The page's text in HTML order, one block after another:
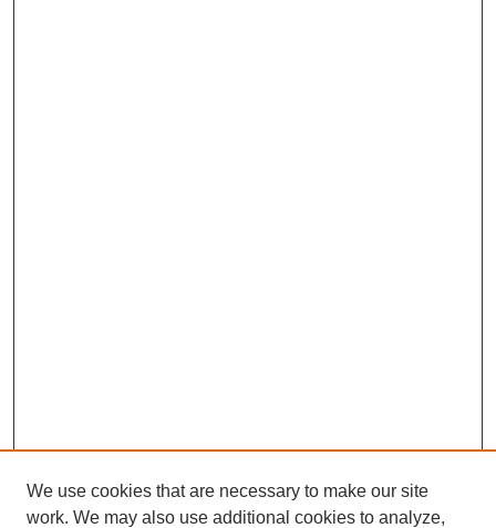
We use cookies that are necessary to make our site
work. We may also use additional cookies to analyze,